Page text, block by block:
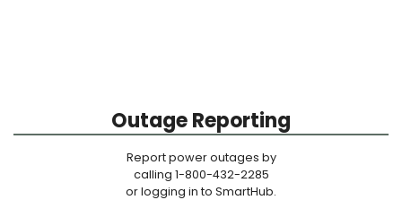
Outage Reporting
Report power outages by
calling 1-800-432-2285
or logging in to SmartHub.